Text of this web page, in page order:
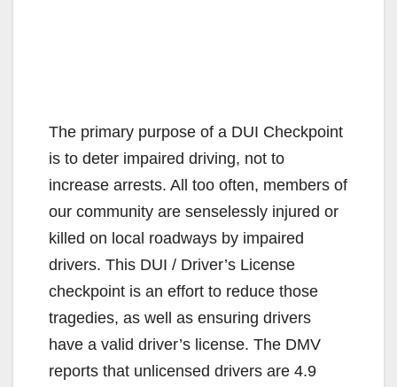
The primary purpose of a DUI Checkpoint
is to deter impaired driving, not to
increase arrests. All too often, members of
our community are senselessly injured or
killed on local roadways by impaired
drivers. This DUI / Driver’s License
checkpoint is an effort to reduce those
tragedies, as well as ensuring drivers
have a valid driver’s license. The DMV
reports that unlicensed drivers are 4.9